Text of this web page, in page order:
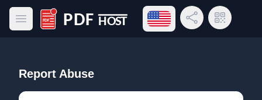
Open main menu
PDF Host
Open language menu
Share LinkQR Code
Report Abuse